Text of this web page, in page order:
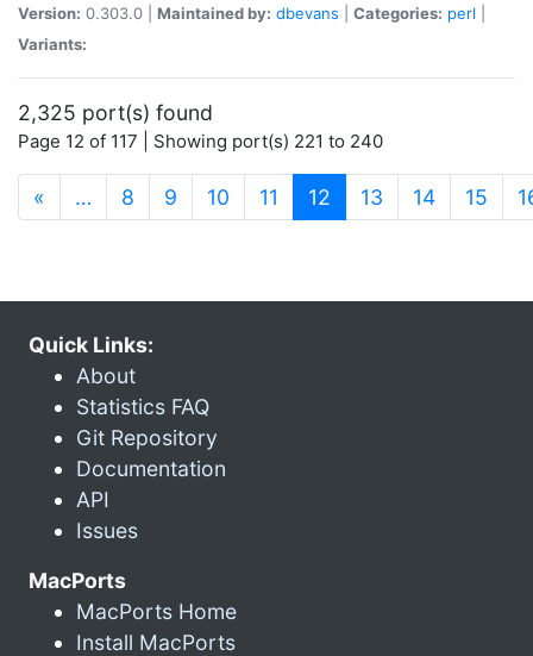
Version: 0.303.0 | Maintained by: dbevans Categories: perl
Variants:
2,325 port(s) found
Page 12 of 117 | Showing port(s) 221 to 240
« … 8 9 10 11 12 (current)
13 14 15
Quick Links:
About
Statistics FAQ
Git Repository
Documentation
API
Issues
MacPorts
MacPorts Home
Install MacPorts